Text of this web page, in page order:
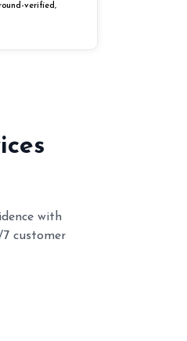
verified,
with
7 customer